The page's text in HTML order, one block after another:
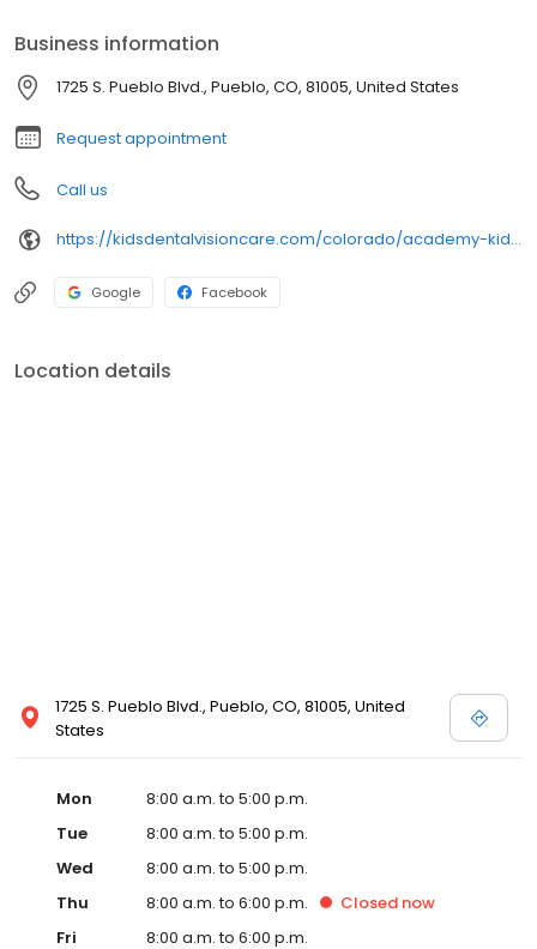
Business information
1725 S. Pueblo Blvd., Pueblo, CO, 81005, United States
Request appointment
Call us
https://kidsdentalvisioncare.com/colorado/academy-kids-co/pueblo/pueblo-pueblo-blvd
Google Facebook
Location details
1725 S. Pueblo Blvd., Pueblo, CO, 81005, United
States
Mon
8:00 a.m. to 5:00 p.m.
Tue
8:00 a.m. to 5:00 p.m.
Wed
8:00 a.m. to 5:00 p.m.
Thu
8:00 a.m. to 6:00 p.m. Closed now
Fri
8:00 a.m. to 6:00 p.m.